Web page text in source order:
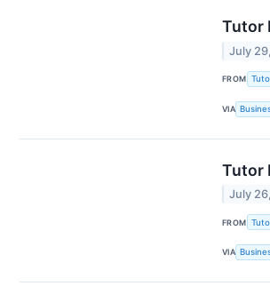
Tutor
July
FROM
VIA
Tutor
July
FROM
VIA